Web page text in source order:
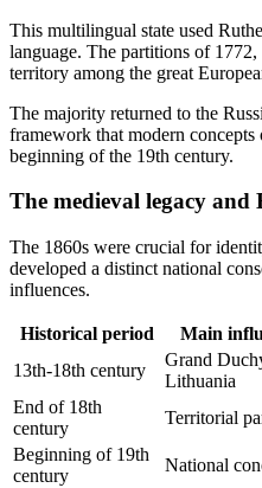
This multilingual state used
language. The partitions of
territory among the great
The majority returned to the
framework that modern
beginning of the 19th century.
The medieval legacy and
The 1860s were crucial for
developed a distinct national
influences.
Historical period Main
13th-18th century
Grand
Lithuania
End of 18th
century
Territorial
Beginning of 19th
century
National